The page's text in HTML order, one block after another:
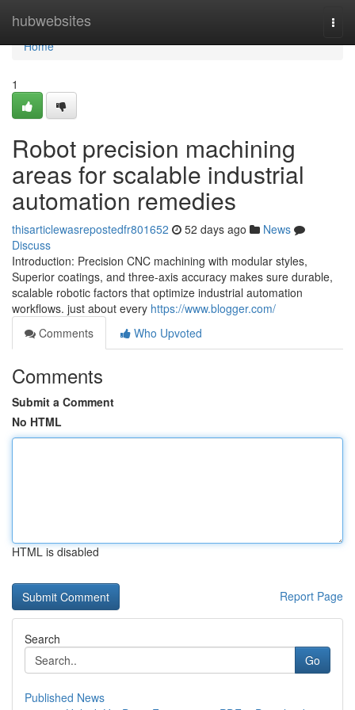
hubwebsites
Home
Home
1
Robot precision machining
areas for scalable industrial
automation remedies
thisarticlewasrepostedfr801652 52 days ago
News
Discuss
Introduction: Precision CNC machining with modular styles,
Superior coatings, and three-axis accuracy makes sure durable,
scalable robotic factors that optimize industrial automation
workflows. just about every https://www.blogger.com/
Comments
Who Upvoted
Comments
Submit a Comment
No HTML
HTML is disabled
Report Page
Search
Go
Published News